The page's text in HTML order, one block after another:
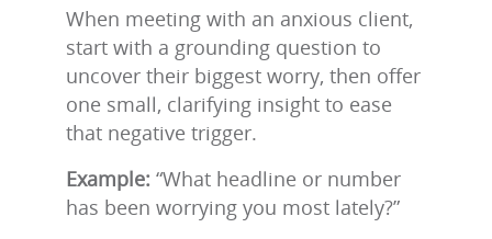
When meeting with an anxious client,
start with a grounding question to
uncover their biggest worry, then offer
one small, clarifying insight to ease
that negative trigger.
Example: “What headline or number
has been worrying you most lately?”